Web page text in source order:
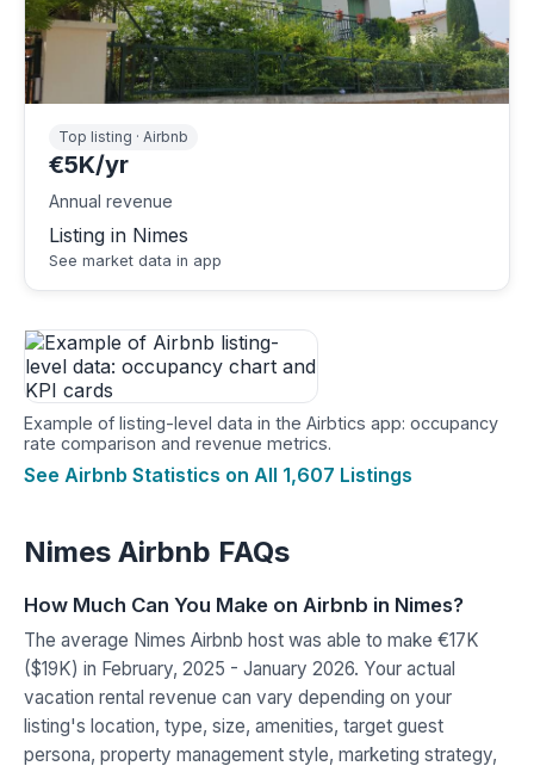
Top listing · Airbnb
€5K/yr
Annual revenue
Listing in Nimes
See market data in app
Example of listing-level data in the Airbtics app: occupancy
rate comparison and revenue metrics.
See Airbnb Statistics on All 1,607 Listings
Nimes Airbnb FAQs
How Much Can You Make on Airbnb in Nimes?
The average Nimes Airbnb host was able to make €17K
($19K) in February, 2025 - January 2026. Your actual
vacation rental revenue can vary depending on your
listing's location, type, size, amenities, target guest
persona, property management style, marketing strategy,